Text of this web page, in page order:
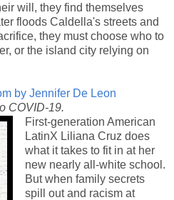
will, they find themselves
floods Caldella's streets and
they must choose who to
or the island city relying on
by Jennifer De Leon
COVID-19.
First-generation American
LatinX Liliana Cruz does
what it takes to fit in at her
new nearly all-white school.
But when family secrets
spill out and racism at